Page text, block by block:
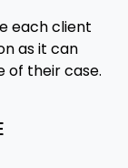
each client
as it can
of their case.